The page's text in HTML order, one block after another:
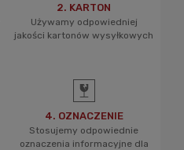
2. KARTON
Używamy odpowiedniej
jakości kartonów wysyłkowych
4. OZNACZENIE
Stosujemy odpowiednie
oznaczenia informacyjne dla